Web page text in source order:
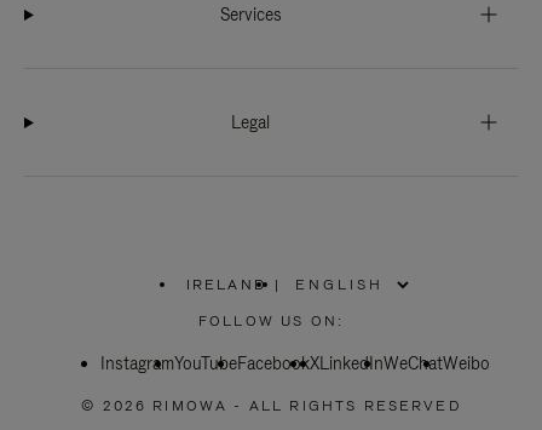
Services
Legal
IRELAND
PLEASE
SELECT
COUNTRY
|
FOLLOW US ON:
InstagramYouTubeFacebookXLinkedInWeChatWeibo
© 2026 RIMOWA - ALL RIGHTS RESERVED